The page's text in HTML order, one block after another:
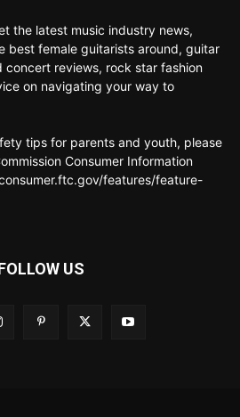
the latest music industry news,
best female guitarists around, guitar
concert reviews, rock star fashion
on navigating your way to
tips for parents and youth, please
Consumer Information
features/feature-
US